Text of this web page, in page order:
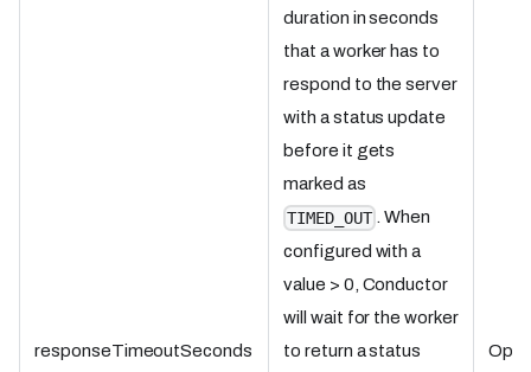
responseTimeoutSeconds
duration in seconds
that a worker has to
respond to the server
with a status update
before it gets
marked as
TIMED_OUT
. When
configured with a
value > 0, Conductor
will wait for the worker
to return a status